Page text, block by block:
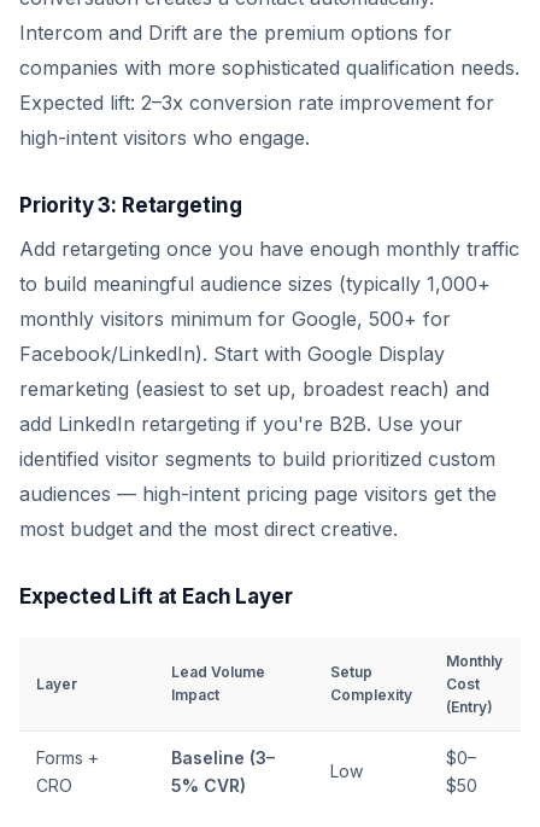
Intercom and Drift are the premium options for
companies with more sophisticated qualification needs.
Expected lift: 2–3x conversion rate improvement for
high-intent visitors who engage.
Priority 3: Retargeting
Add retargeting once you have enough monthly traffic
to build meaningful audience sizes (typically 1,000+
monthly visitors minimum for Google, 500+ for
Facebook/LinkedIn). Start with Google Display
remarketing (easiest to set up, broadest reach) and
add LinkedIn retargeting if you're B2B. Use your
identified visitor segments to build prioritized custom
audiences — high-intent pricing page visitors get the
most budget and the most direct creative.
Expected Lift at Each Layer
Layer
Lead Volume
Impact
Setup
Complexity
Monthly
Cost
(Entry)
Forms +
CRO
Baseline (3–
5% CVR)
Low
$0–
$50